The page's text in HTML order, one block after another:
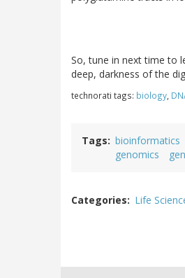
So, tune in next time to
deep, darkness of the
technorati tags: biology,
Tags bioinformatics
genomics
Categories Life